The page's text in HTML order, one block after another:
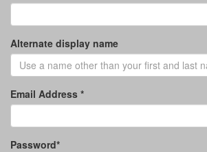
Alternate display name
Email Address *
Password*